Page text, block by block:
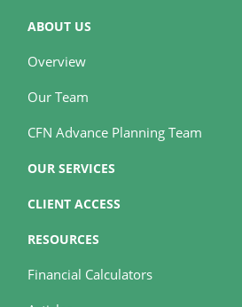
ABOUT US
Overview
Our Team
CFN Advance Planning Team
OUR SERVICES
CLIENT ACCESS
RESOURCES
Financial Calculators